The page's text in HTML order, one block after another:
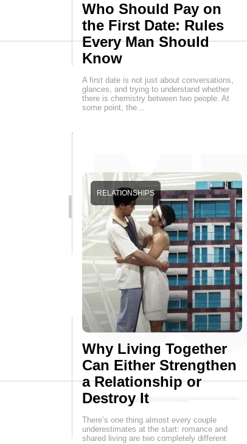
Who Should Pay on
the First Date: Rules
Every Man Should
Know
A first date is not just about conversations,
glances, and trying to understand whether
there is chemistry between two people. At
some point, the…
Why Living Together
Can Either Strengthen
a Relationship or
Destroy It
RELATIONSHIPS
There’s one thing almost every couple
underestimates at the start: romance and
shared living are two completely different